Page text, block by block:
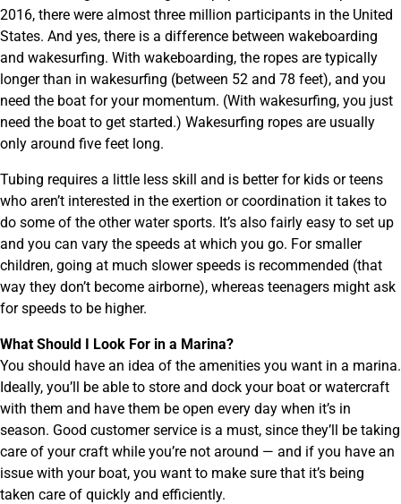
2016, there were almost three million participants in the United
States. And yes, there is a difference between wakeboarding
and wakesurfing. With wakeboarding, the ropes are typically
longer than in wakesurfing (between 52 and 78 feet), and you
need the boat for your momentum. (With wakesurfing, you just
need the boat to get started.) Wakesurfing ropes are usually
only around five feet long.
Tubing requires a little less skill and is better for kids or teens
who aren’t interested in the exertion or coordination it takes to
do some of the other water sports. It’s also fairly easy to set up
and you can vary the speeds at which you go. For smaller
children, going at much slower speeds is recommended (that
way they don’t become airborne), whereas teenagers might ask
for speeds to be higher.
What Should I Look For in a Marina?
You should have an idea of the amenities you want in a marina.
Ideally, you’ll be able to store and dock your boat or watercraft
with them and have them be open every day when it’s in
season. Good customer service is a must, since they’ll be taking
care of your craft while you’re not around — and if you have an
issue with your boat, you want to make sure that it’s being
taken care of quickly and efficiently.